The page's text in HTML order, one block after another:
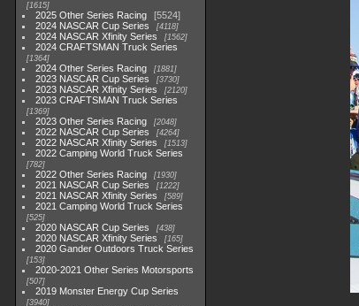
1615
2025 Other Series Racing
5524
2024 NASCAR Cup Series
4118
2024 NASCAR Xfinity Series 1562
2024 CRAFTSMAN Truck Series
1364
2024 Other Series Racing 1881
2023 NASCAR Cup Series 3730
2023 NASCAR Xfinity Series 2120
2023 CRAFTSMAN Truck Series
1369
2023 Other Series Racing 2048
2022 NASCAR Cup Series 4264
2022 NASCAR Xfinity Series 1513
2022 Camping World Truck Series
782
2022 Other Series Racing 1930
2021 NASCAR Cup Series 1222
2021 NASCAR Xfinity Series 589
2021 Camping World Truck Series
525
2020 NASCAR Cup Series 438
2020 NASCAR Xfinity Series 165
2020 Gander Outdoors Truck Series
153
2020-2021 Other Series Motorsports
507
2019 Monster Energy Cup Series
3940